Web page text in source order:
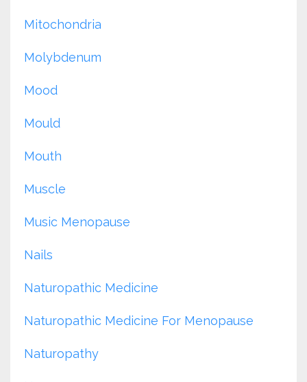
Mitochondria
Molybdenum
Mood
Mould
Mouth
Muscle
Music Menopause
Nails
Naturopathic Medicine
Naturopathic Medicine For Menopause
Naturopathy